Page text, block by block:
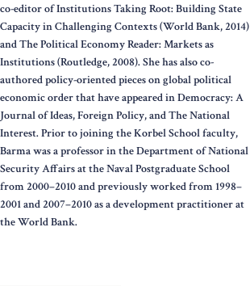
co-editor of Institutions Taking Root: Building State
Capacity in Challenging Contexts (World Bank, 2014)
and The Political Economy Reader: Markets as
Institutions (Routledge, 2008). She has also co-
authored policy-oriented pieces on global political
economic order that have appeared in Democracy: A
Journal of Ideas, Foreign Policy, and The National
Interest. Prior to joining the Korbel School faculty,
Barma was a professor in the Department of National
Security Affairs at the Naval Postgraduate School
from 2000–2010 and previously worked from 1998–
2001 and 2007–2010 as a development practitioner at
the World Bank.